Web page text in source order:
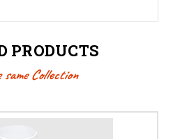
PRODUCTS
Collection